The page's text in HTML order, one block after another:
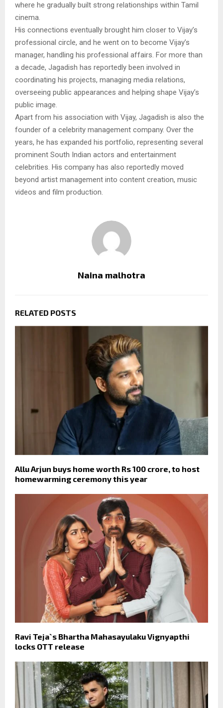
where he gradually built strong relationships within Tamil
cinema.
His connections eventually brought him closer to Vijay’s
professional circle, and he went on to become Vijay’s
manager, handling his professional affairs. For more than
a decade, Jagadish has reportedly been involved in
coordinating his projects, managing media relations,
overseeing public appearances and helping shape Vijay’s
public image.
Apart from his association with Vijay, Jagadish is also the
founder of a celebrity management company. Over the
years, he has expanded his portfolio, representing several
prominent South Indian actors and entertainment
celebrities. His company has also reportedly moved
beyond artist management into content creation, music
videos and film production.
Naina malhotra
RELATED POSTS
Allu Arjun buys home worth Rs 100 crore, to host
homewarming ceremony this year
Ravi Teja`s Bhartha Mahasayulaku Vignyapthi
locks OTT release